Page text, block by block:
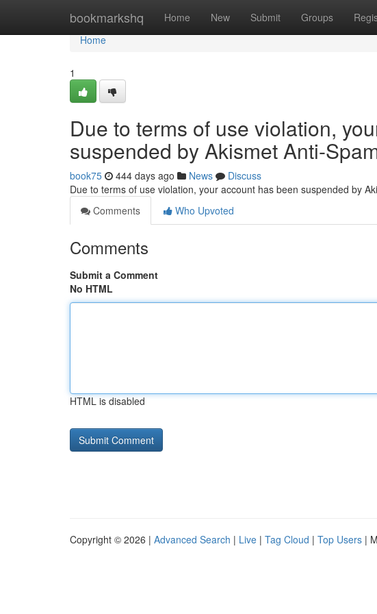
bookmarkshq Home New Submit Groups
Home
Home
1
Due to terms of use violation,
suspended by Akismet Anti-
book75 444 days ago News
Discuss
Due to terms of use violation, your account has been suspended by
Comments
Who Upvoted
Comments
Submit a Comment
No HTML
HTML is disabled
Copyright © 2026 | Advanced Search | Live | Tag Cloud | Top Users |